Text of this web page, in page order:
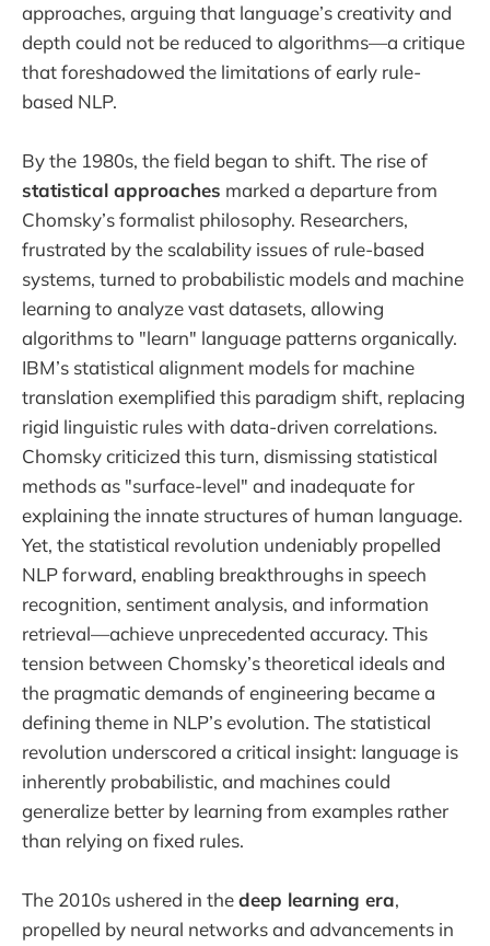
approaches, arguing that language’s creativity and
depth could not be reduced to algorithms—a critique
that foreshadowed the limitations of early rule-
based NLP.
By the 1980s, the field began to shift. The rise of
statistical approaches marked a departure from
Chomsky’s formalist philosophy. Researchers,
frustrated by the scalability issues of rule-based
systems, turned to probabilistic models and machine
learning to analyze vast datasets, allowing
algorithms to "learn" language patterns organically.
IBM’s statistical alignment models for machine
translation exemplified this paradigm shift, replacing
rigid linguistic rules with data-driven correlations.
Chomsky criticized this turn, dismissing statistical
methods as "surface-level" and inadequate for
explaining the innate structures of human language.
Yet, the statistical revolution undeniably propelled
NLP forward, enabling breakthroughs in speech
recognition, sentiment analysis, and information
retrieval—achieve unprecedented accuracy. This
tension between Chomsky’s theoretical ideals and
the pragmatic demands of engineering became a
defining theme in NLP’s evolution. The statistical
revolution underscored a critical insight: language is
inherently probabilistic, and machines could
generalize better by learning from examples rather
than relying on fixed rules.
The 2010s ushered in thedeep learning era,
propelled by neural networks and advancements in